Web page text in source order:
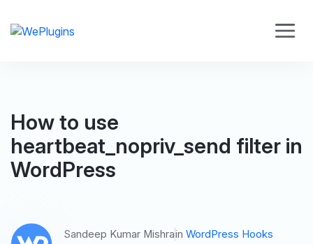
How to use
heartbeat_nopriv_send filter in
WordPress
Sandeep Kumar Mishrain WordPress Hooks